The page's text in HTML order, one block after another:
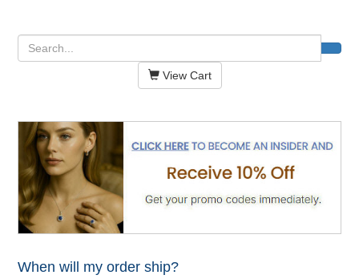
View Cart
When will my order ship?